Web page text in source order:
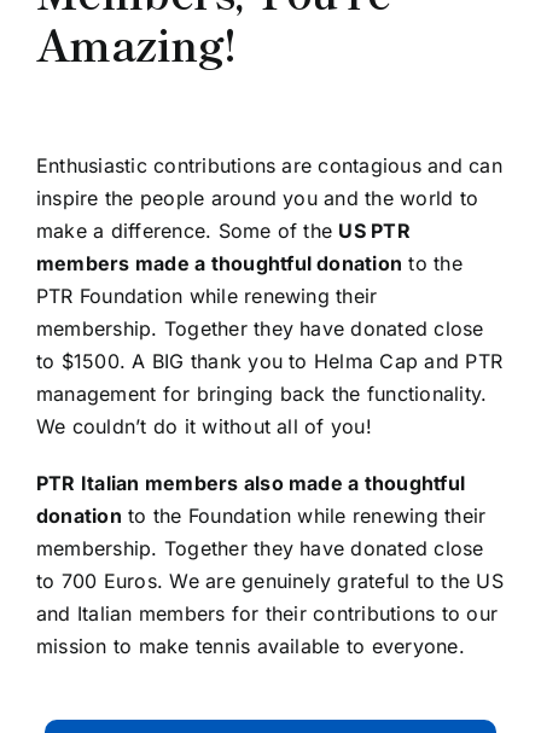
Amazing!
Enthusiastic contributions are contagious and can
inspire the people around you and the world to
make a difference. Some of the US PTR
members made a thoughtful donation to the
PTR Foundation while renewing their
membership. Together they have donated close
to $1500. A BIG thank you to Helma Cap and PTR
management for bringing back the functionality.
We couldn’t do it without all of you!
PTR Italian members also made a thoughtful
donation to the Foundation while renewing their
membership. Together they have donated close
to 700 Euros. We are genuinely grateful to the US
and Italian members for their contributions to our
mission to make tennis available to everyone.